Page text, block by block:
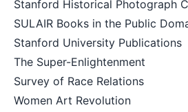
Stanford Historical Photograph
SULAIR Books in the Public
Stanford University Publications
The Super-Enlightenment
Survey of Race Relations
Women Art Revolution